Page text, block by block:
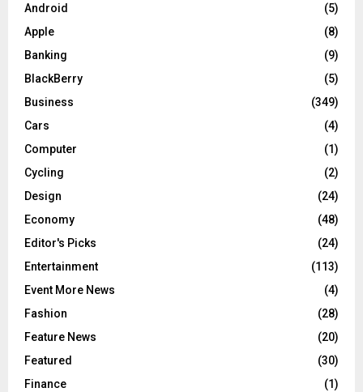
Android
(5)
Apple
(8)
Banking
(9)
BlackBerry
(5)
Business
(349)
Cars
(4)
Computer
(1)
Cycling
(2)
Design
(24)
Economy
(48)
Editor's Picks
(24)
Entertainment
(113)
Event More News
(4)
Fashion
(28)
Feature News
(20)
Featured
(30)
Finance
(1)